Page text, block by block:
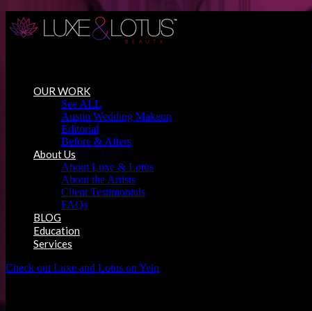
OUR WORK
See ALL
Austin Wedding Makeup
Editorial
Before & Afters
About Us
About Luxe & Lotus
About the Artists
Client Testimonials
FAQs
BLOG
Education
Services
Check out Luxe and Lotus on Yelp